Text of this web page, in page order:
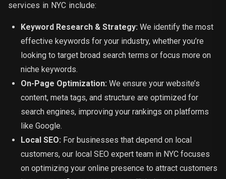
services in NYC include:
Keyword Research & Strategy: We identify the most
effective keywords for your industry, whether you’re
looking to target broad search terms or focus more on
niche keywords.
On-Page Optimization: We ensure your website’s
content, meta tags, and structure are optimized for
search engines, improving your rankings on platforms
like Google.
Local SEO: For businesses that depend on local
customers, our local SEO expert team in NYC focuses
on optimizing your online presence to attract customers